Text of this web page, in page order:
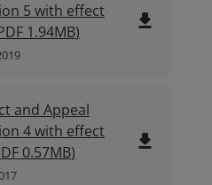
5 with effect
1.94MB) file_download
and Appeal
4 with effect
0.57MB) file_download